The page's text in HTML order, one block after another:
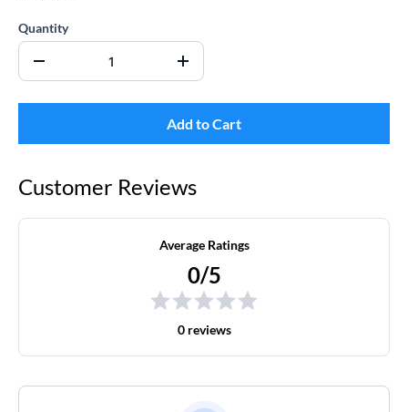
Quantity
Add to Cart
Customer Reviews
Average Ratings
0/5
0 reviews